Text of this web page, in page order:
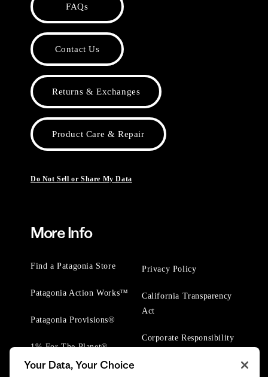
FAQs
Contact Us
Returns & Exchanges
Product Care & Repair
Do Not Sell or Share My Data
More Info
Find a Patagonia Store
Patagonia Action Works™
Patagonia Provisions®
1% For The Planet®
Privacy Policy
California Transparency
Act
Corporate Responsibility
Your Data, Your Choice